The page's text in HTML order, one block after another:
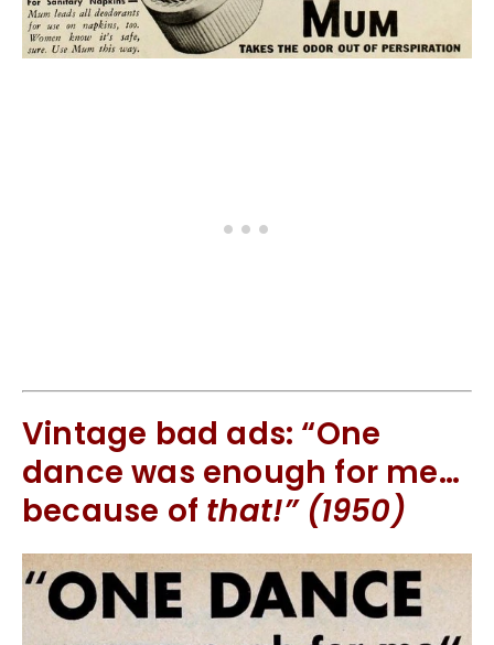
Vintage bad ads: “One
dance was enough for me…
because of that!” (1950)